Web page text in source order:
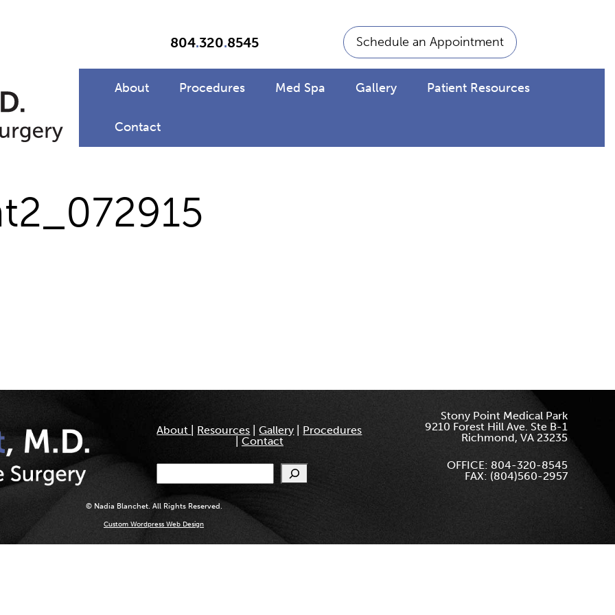
804.320.8545 Schedule an Appointment
About Procedures Med Spa Gallery Patient Resources
Contact
About Resources |Gallery
Procedures
Contact
Search
Stony Point Medical Park
9210 Forest Hill Ave. Ste B-1
Richmond, VA 23235
OFFICE: 804-320-8545
FAX: (804)560-2957
© Nadia Blanchet. All Rights Reserved.
Custom Wordpress Web Design